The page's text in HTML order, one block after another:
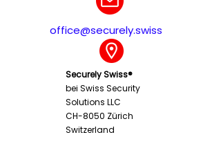
office@securely.swiss
Securely Swiss®
bei Swiss Security
Solutions LLC
CH-8050 Zürich
Switzerland